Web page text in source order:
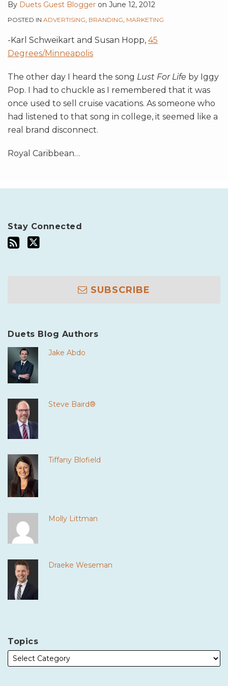
By Duets Guest Blogger on June 12, 2012
POSTED IN ADVERTISING, BRANDING, MARKETING
-Karl Schweikart and Susan Hopp, 45
Degrees/Minneapolis
The other day I heard the song Lust For Life by Iggy
Pop. I had to chuckle as I remembered that it was
once used to sell cruise vacations. As someone who
had listened to that song in college, it seemed like a
real brand disconnect.
Royal Caribbean…
Stay Connected
SUBSCRIBE
Duets Blog Authors
Jake Abdo
Steve Baird®
Tiffany Blofield
Molly Littman
Draeke Weseman
Topics